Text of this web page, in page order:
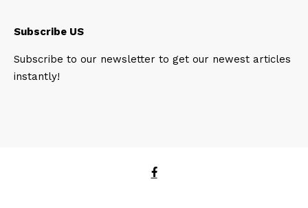
Subscribe US
Subscribe to our newsletter to get our newest articles
instantly!